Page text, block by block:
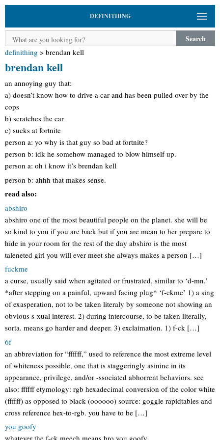
DEFINITHING
Search
definithing > brendan kell
brendan kell
an annoying guy that:
a) doesn’t know how to drive a car and has been pulled over by the
cops
b) scratches the car
c) sucks at fortnite
person a: yo why is that guy so bad at fortnite?
person b: idk he somehow managed to blow himself up.
person a: oh i know it’s brendan kell
person b: ahhh that makes sense.
read also:
abshiro
abshiro one of the most beautiful people on the planet. she will be
so kind to you if you are back but if you are mean to her prepare to
hide in your room for the rest of the day abshiro is the most
taleneted girl you will ever meet she always makes a person […]
fuckme
a curse, usually said when agitated or frustrated, similar to ‘d-mn.’
*after stepping on a painful, upward facing plug* ‘f-ckme’ 1) a sing
of exasperation, not to be taken literaly by someone not showing an
obvious s-xual interest. 2) during intercourse, to be taken literally,
sorta. means go harder and deeper. 3) exclaimation. 1) f-ck […]
6f
an abbreviation for “ffffff,” used to reference the most extreme level
of whiteness possible, one that is staggeringly asinine in its
appearance, privilege, and/or -ssociated abhorrent behaviors. see
also: ffffff etymology: rgb hexadecimal conversion of the color white
(ffffff) as opposed to black (oooooo) source: goggle rapidtables and
cross reference hex-to-rgb. you have to be […]
you goofy
whatever the f-ck meech means bro you goofy